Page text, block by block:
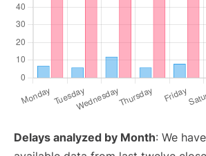
Delays analyzed by Month: We